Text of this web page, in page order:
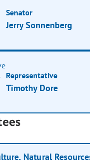
Senator
Jerry Sonnenberg
Representative
Timothy Dore
Natural